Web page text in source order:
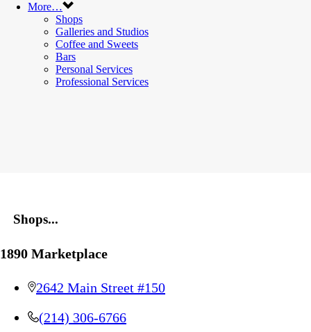
More…
Shops
Galleries and Studios
Coffee and Sweets
Bars
Personal Services
Professional Services
Shops...
1890 Marketplace
2642 Main Street #150
(214) 306-6766